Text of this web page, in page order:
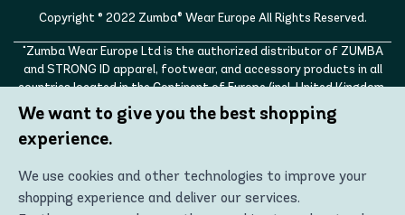
Copyright © 2022 Zumba® Wear Europe All Rights Reserved.
"Zumba Wear Europe Ltd is the authorized distributor of ZUMBA
and STRONG ID apparel, footwear, and accessory products in all
countries located in the Continent of Europe (incl. United Kingdom,
Norway, Switzerland, Iceland, Ukraine, Moldova, Turkey)
ZUMBA, STRONG ID, and the ZUMBA and STRONG ID logos are
trademarks of Zumba Fitness, LLC and are being used with
We want to give you the best shopping
experience.
We use cookies and other technologies to improve your
shopping experience and deliver our services.